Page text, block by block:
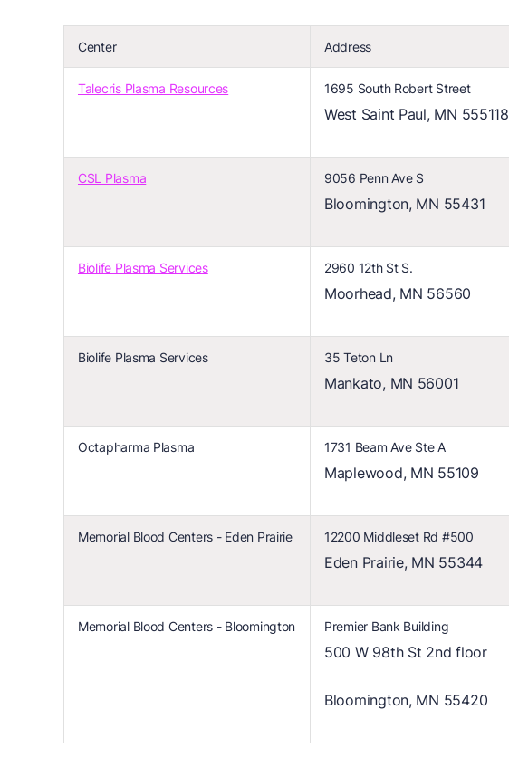
Center Address
Talecris Plasma Resources 1695 South Robert Street
West Saint Paul, MN 555118
CSL Plasma 9056 Penn Ave S
Bloomington, MN 55431
Biolife Plasma Services 2960 12th St S.
Moorhead, MN 56560
Biolife Plasma Services 35 Teton Ln
Mankato, MN 56001
Octapharma Plasma 1731 Beam Ave Ste A
Maplewood, MN 55109
Memorial Blood Centers - Eden Prairie 12200 Middleset Rd #500
Eden Prairie, MN 55344
Memorial Blood Centers - Bloomington Premier Bank Building
500 W 98th St 2nd floor
Bloomington, MN 55420